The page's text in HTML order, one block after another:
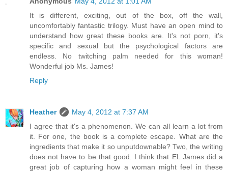
It is different, exciting, out of the box, off the wall,
uncomfortably fantastic trilogy. Must have an open mind to
understand how great these books are. It's not porn, it's
specific and sexual but the psychological factors are
endless. No twitching palm needed for this woman!
Wonderful job Ms. James!
Reply
Heather
May 4, 2012 at 7:37 AM
I agree that it's a phenomenon. We can all learn a lot from
it. For one, the book is a complete escape. What are the
ingredients that make it so unputdownable? Two, the writing
does not have to be that good. I think that EL James did a
great job of capturing how a woman might feel in these